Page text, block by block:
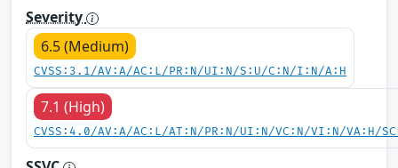
Severity
6.5 (Medium)
CVSS:3.1/AV:A/AC:L/PR:N/UI:N/S:U/C:N/I:N/A:H
7.1 (High)
CVSS:4.0/AV:A/AC:L/AT:N/PR:N/UI:N/VC:N/VI:N/VA:H/